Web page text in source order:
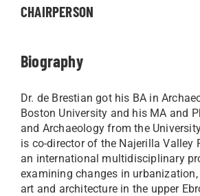
CHAIRPERSON
Biography
​​Dr. de Brestian got his BA in
Boston University and his MA and
and Archaeology from the
is co-director of the Najerilla Valley
an international multidisciplinary
examining changes in
art and architecture in the upper